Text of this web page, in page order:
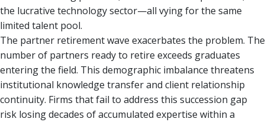
the lucrative technology sector—all vying for the same
limited talent pool.
The partner retirement wave exacerbates the problem. The
number of partners ready to retire exceeds graduates
entering the field. This demographic imbalance threatens
institutional knowledge transfer and client relationship
continuity. Firms that fail to address this succession gap
risk losing decades of accumulated expertise within a